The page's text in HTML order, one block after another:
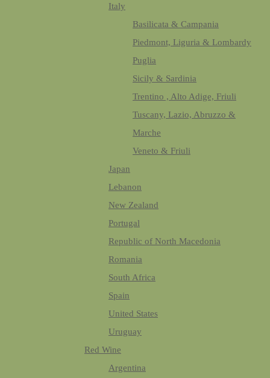
Italy
Basilicata & Campania
Piedmont, Liguria & Lombardy
Puglia
Sicily & Sardinia
Trentino , Alto Adige, Friuli
Tuscany, Lazio, Abruzzo &
Marche
Veneto & Friuli
Japan
Lebanon
New Zealand
Portugal
Republic of North Macedonia
Romania
South Africa
Spain
United States
Uruguay
Red Wine
Argentina